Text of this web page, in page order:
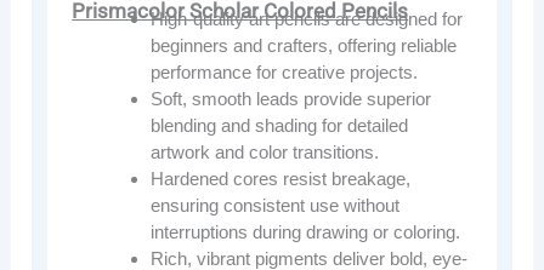
Prismacolor Scholar Colored Pencils
High-quality art pencils are designed for
beginners and crafters, offering reliable
performance for creative projects.
Soft, smooth leads provide superior
blending and shading for detailed
artwork and color transitions.
Hardened cores resist breakage,
ensuring consistent use without
interruptions during drawing or coloring.
Rich, vibrant pigments deliver bold, eye-